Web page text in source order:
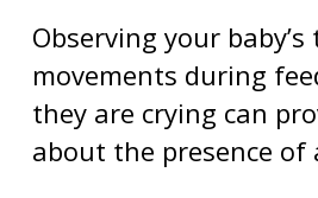
Observing your
movements during
they are crying can
about the presence of